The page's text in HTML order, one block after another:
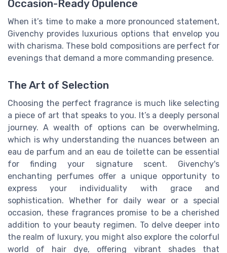
Occasion-Ready Opulence
When it’s time to make a more pronounced statement,
Givenchy provides luxurious options that envelop you
with charisma. These bold compositions are perfect for
evenings that demand a more commanding presence.
The Art of Selection
Choosing the perfect fragrance is much like selecting
a piece of art that speaks to you. It’s a deeply personal
journey. A wealth of options can be overwhelming,
which is why understanding the nuances between an
eau de parfum and an eau de toilette can be essential
for finding your signature scent. Givenchy's
enchanting perfumes offer a unique opportunity to
express your individuality with grace and
sophistication. Whether for daily wear or a special
occasion, these fragrances promise to be a cherished
addition to your beauty regimen. To delve deeper into
the realm of luxury, you might also explore the colorful
world of hair dye, offering vibrant shades that